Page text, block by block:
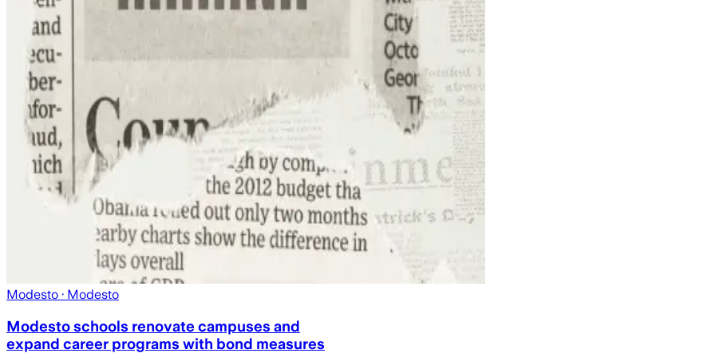
Modesto · Modesto
Modesto schools renovate campuses and
expand career programs with bond measures